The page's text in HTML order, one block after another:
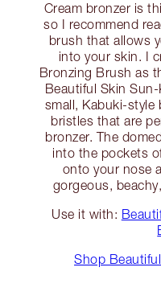
Cream bronzer is
so I recommend
brush that allows
into your skin. I
Bronzing Brush as
Beautiful Skin
small, Kabuki-style
bristles that are
bronzer. The
into the pockets
onto your nose
gorgeous,
Use it with:
Shop